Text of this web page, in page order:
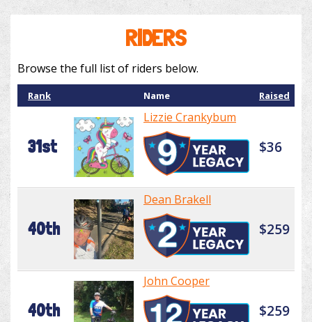
RIDERS
Browse the full list of riders below.
Rank Name Raised
31st
Lizzie Crankybum
$36
40th
Dean Brakell
$259
40th
John Cooper
$259